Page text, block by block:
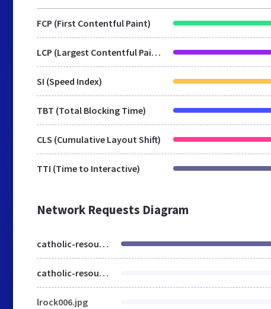
FCP (First Contentful Paint)
LCP (Largest Contentful Paint)
SI (Speed Index)
TBT (Total Blocking Time)
CLS (Cumulative Layout Shift)
TTI (Time to Interactive)
Network Requests Diagram
catholic-resources.org
catholic-resources.org
lrock006.jpg